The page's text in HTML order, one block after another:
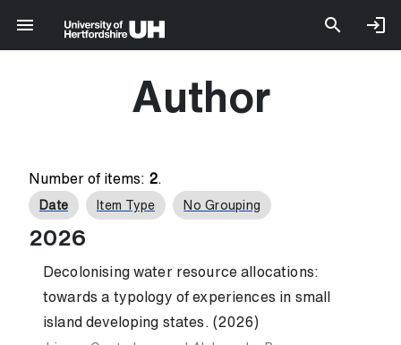
Author
Number of items: 2.
Date Item Type No Grouping
2026
Decolonising water resource allocations:
towards a typology of experiences in small
island developing states. (2026)